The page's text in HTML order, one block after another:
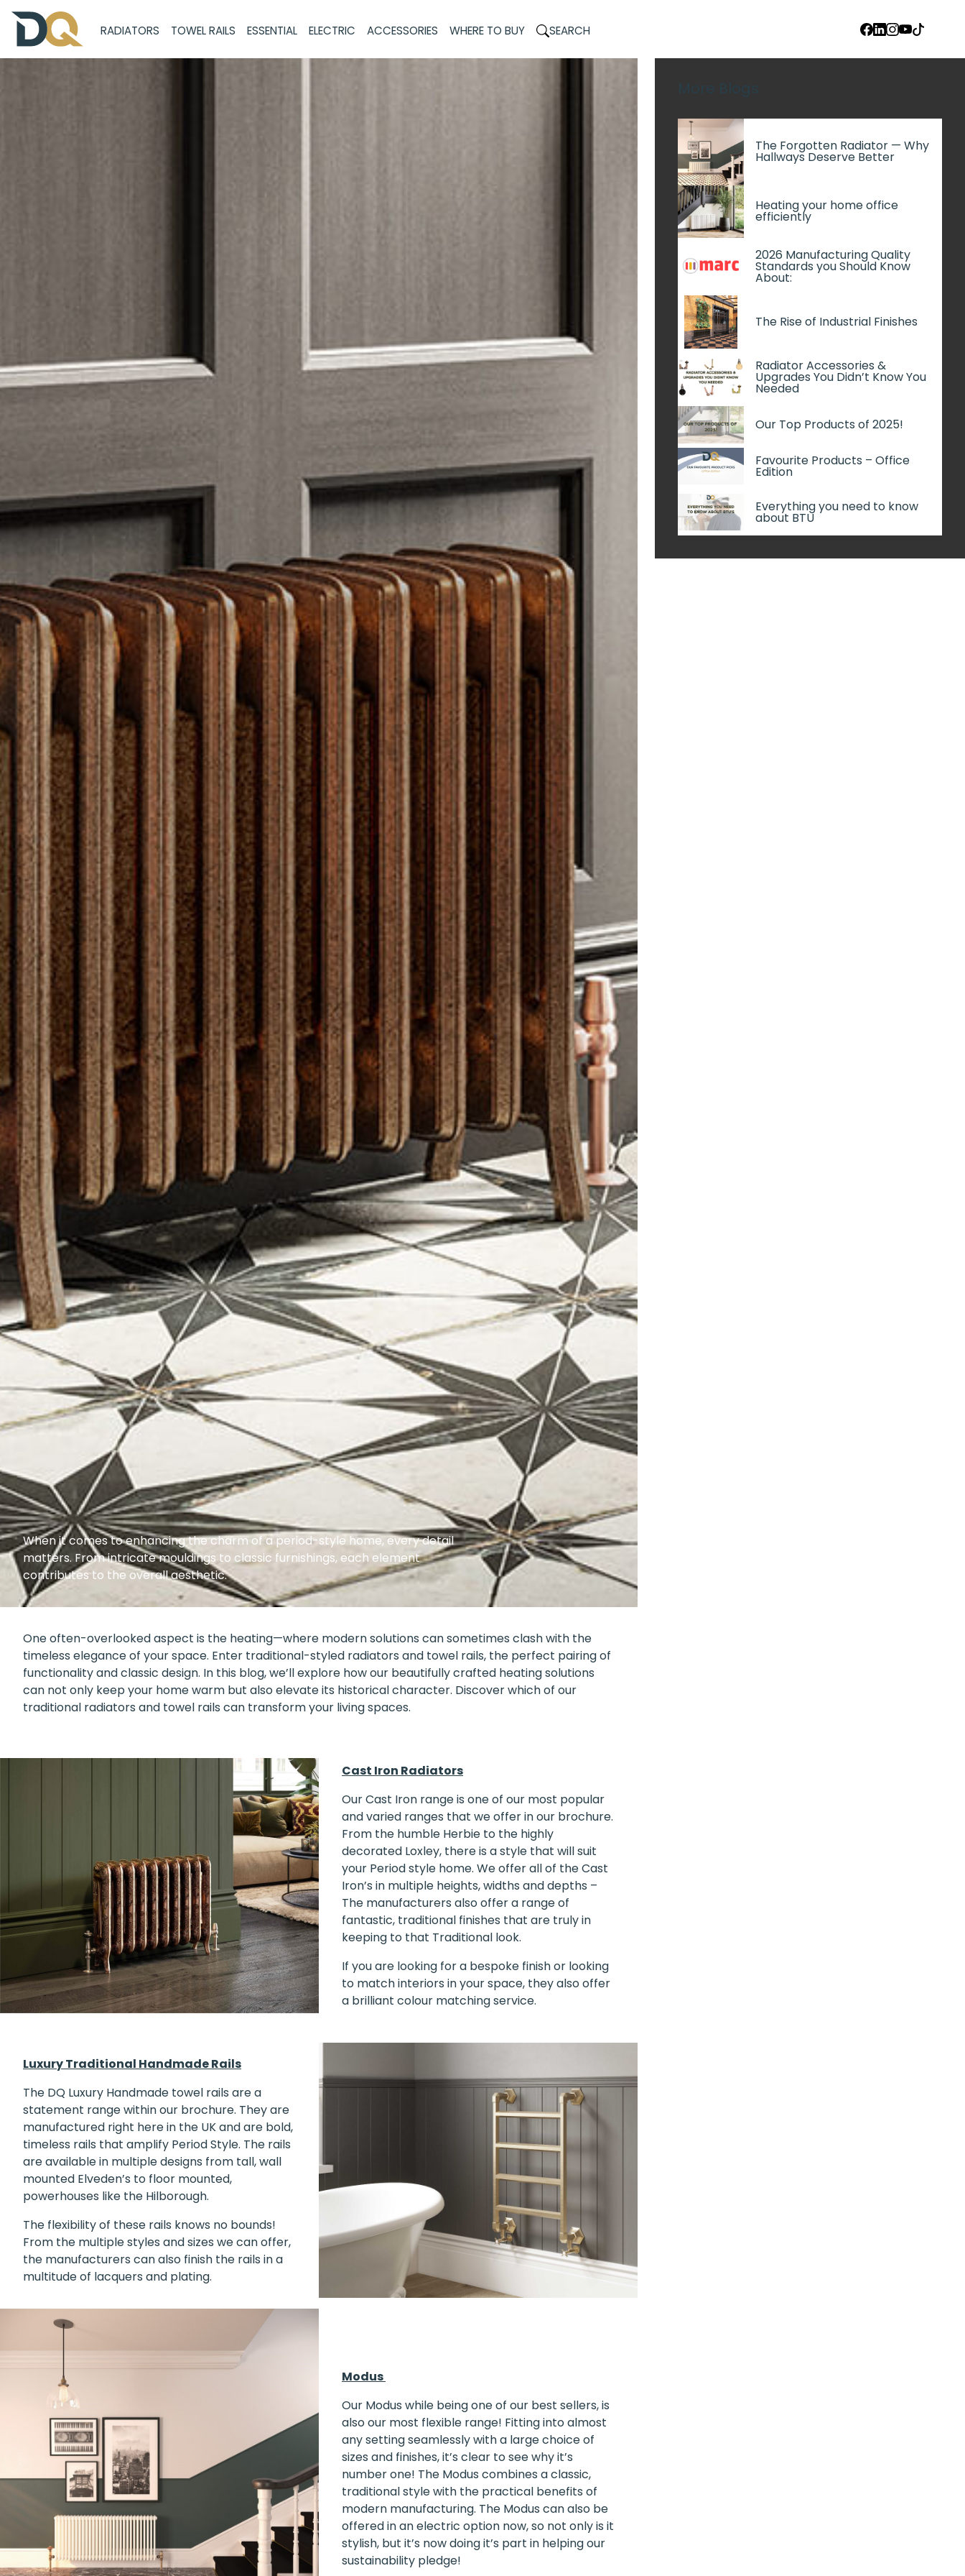
RADIATORS TOWEL RAILS ESSENTIAL ELECTRIC ACCESSORIES WHERE TO BUY SEARCH FACEBOOK
LINKEDIN
INSTAGRAM
YOUTUBE
When it comes to enhancing the charm of a period-style home, every detail
matters. From intricate mouldings to classic furnishings, each element
contributes to the overall aesthetic.
One often-overlooked aspect is the heating—where modern solutions can sometimes clash with the
timeless elegance of your space. Enter traditional-styled radiators and towel rails, the perfect pairing of
functionality and classic design. In this blog, we’ll explore how our beautifully crafted heating solutions
can not only keep your home warm but also elevate its historical character. Discover which of our
traditional radiators and towel rails can transform your living spaces.
Cast Iron Radiators
OurCast Iron rangeis one of our most popular
and varied ranges that we offer in our brochure.
From the humble Herbie to the highly
decorated Loxley, there is a style that will suit
your Period style home. We offer all of the Cast
Iron’s in multiple heights, widths and depths –
The manufacturers also offer a range of
fantastic, traditional finishes that are truly in
keeping to that Traditional look.
If you are looking for a bespoke finish or looking
to match interiors in your space, they also offer
a brilliant colour matching service.
Luxury Traditional Handmade Rails
The DQ Luxury Handmade towel rails are a
statement range within our brochure. They are
manufactured right here in the UK and are bold,
timeless rails that amplify Period Style. The rails
are available in multiple designs from tall, wall
mounted Elveden’s to floor mounted,
powerhouses like the Hilborough.
The flexibility of these rails knows no bounds!
From the multiple styles and sizes we can offer,
the manufacturers can also finish the rails in a
multitude of lacquers and plating.
Modus
Our Modus while being one of our best sellers, is
also our most flexible range! Fitting into almost
any setting seamlessly with a large choice of
sizes and finishes, it’s clear to see why it’s
number one! The Modus combines a classic,
traditional style with the practical benefits of
modern manufacturing. The Modus can also be
offered in an electric option now, so not only is it
stylish, but it’s now doing it’s part in helping our
sustainability pledge!
The Forgotten Radiator — Why
Hallways Deserve Better
Heating your home office
efficiently
2026 Manufacturing Quality
Standards you Should Know
About:
The Rise of Industrial Finishes
Radiator Accessories &
Upgrades You Didn’t Know You
Needed
Our Top Products of 2025!
Favourite Products – Office
Edition
Everything you need to know
about BTU